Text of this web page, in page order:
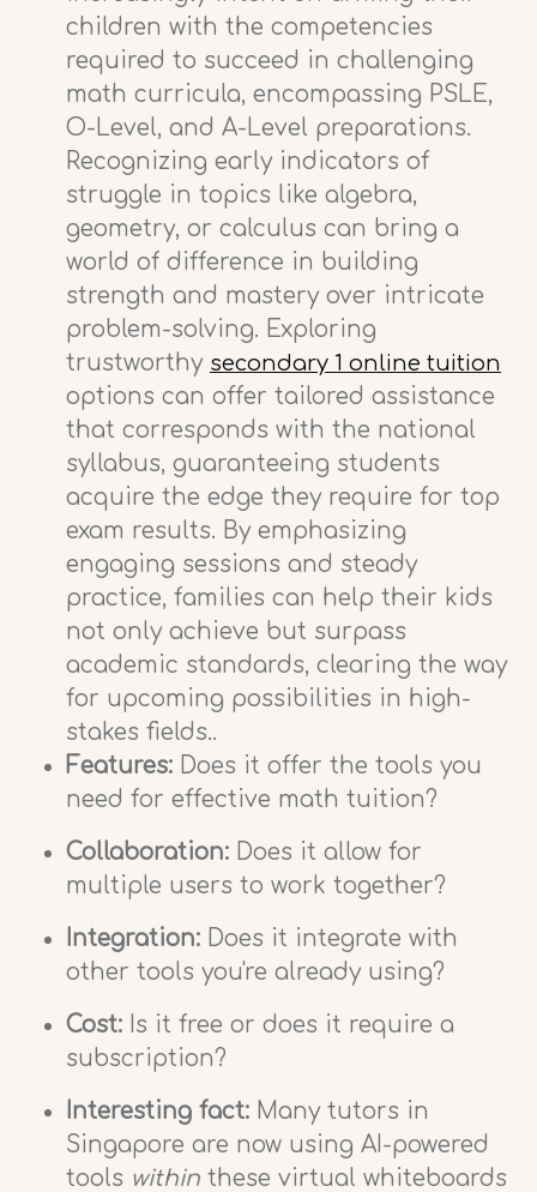
children with the competencies
required to succeed in challenging
math curricula, encompassing PSLE,
O-Level, and A-Level preparations.
Recognizing early indicators of
struggle in topics like algebra,
geometry, or calculus can bring a
world of difference in building
strength and mastery over intricate
problem-solving. Exploring
trustworthy secondary 1 online tuition
options can offer tailored assistance
that corresponds with the national
syllabus, guaranteeing students
acquire the edge they require for top
exam results. By emphasizing
engaging sessions and steady
practice, families can help their kids
not only achieve but surpass
academic standards, clearing the way
for upcoming possibilities in high-
stakes fields..
Features: Does it offer the tools you
need for effective math tuition?
Collaboration: Does it allow for
multiple users to work together?
Integration: Does it integrate with
other tools you're already using?
Cost: Is it free or does it require a
subscription?
Interesting fact: Many tutors in
Singapore are now using AI-powered
tools within these virtual whiteboards